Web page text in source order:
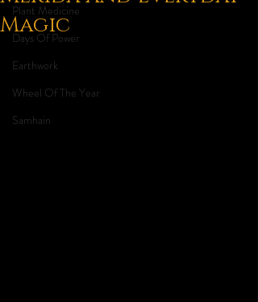
Plant Medicine
Days Of Power
Earthwork
Wheel Of The Year
Samhain
Magic